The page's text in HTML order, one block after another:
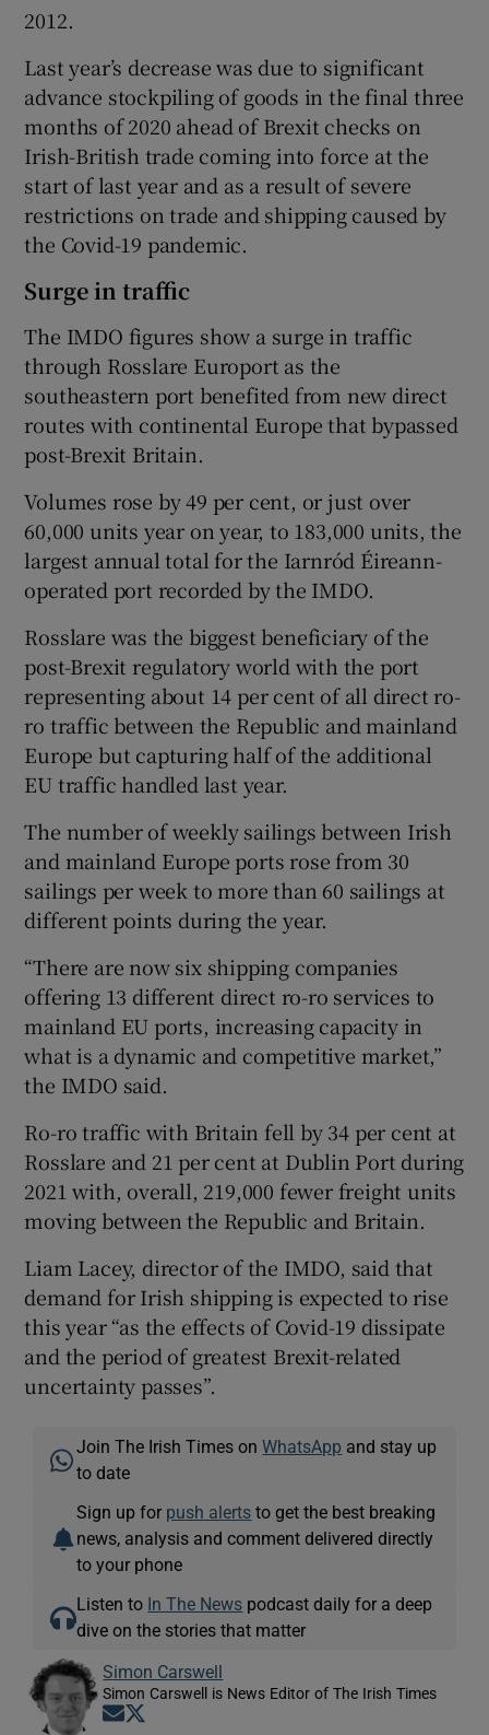
2012.
Last year’s decrease was due to significant
advance stockpiling of goods in the final three
months of 2020 ahead of Brexit checks on
Irish-British trade coming into force at the
start of last year and as a result of severe
restrictions on trade and shipping caused by
the Covid-19 pandemic.
Surge in traffic
The IMDO figures show a surge in traffic
through Rosslare Europort as the
southeastern port benefited from new direct
routes with continental Europe that bypassed
post-Brexit Britain.
Volumes rose by 49 per cent, or just over
60,000 units year on year, to 183,000 units, the
largest annual total for the Iarnród Éireann-
operated port recorded by the IMDO.
Rosslare was the biggest beneficiary of the
post-Brexit regulatory world with the port
representing about 14 per cent of all direct ro-
ro traffic between the Republic and mainland
Europe but capturing half of the additional
EU traffic handled last year.
The number of weekly sailings between Irish
and mainland Europe ports rose from 30
sailings per week to more than 60 sailings at
different points during the year.
“There are now six shipping companies
offering 13 different direct ro-ro services to
mainland EU ports, increasing capacity in
what is a dynamic and competitive market,”
the IMDO said.
Ro-ro traffic with Britain fell by 34 per cent at
Rosslare and 21 per cent at Dublin Port during
2021 with, overall, 219,000 fewer freight units
moving between the Republic and Britain.
Liam Lacey, director of the IMDO, said that
demand for Irish shipping is expected to rise
this year “as the effects of Covid-19 dissipate
and the period of greatest Brexit-related
uncertainty passes”.
Join The Irish Times onWhatsApp and stay up
to date
Sign up for push alerts to get the best breaking
news, analysis and comment delivered directly
to your phone
Listen to In The News podcast daily for a deep
dive on the stories that matter
Simon Carswell
Simon Carswell is News Editor of The Irish Times
Opens in new window